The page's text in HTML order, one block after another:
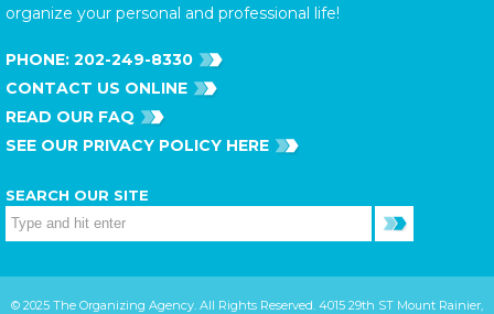
organize your personal and professional life!
PHONE: 202-249-8330
CONTACT US ONLINE
READ OUR FAQ
SEE OUR PRIVACY POLICY HERE
SEARCH OUR SITE
© 2025 The Organizing Agency. All Rights Reserved. 4015 29th ST Mount Rainier,